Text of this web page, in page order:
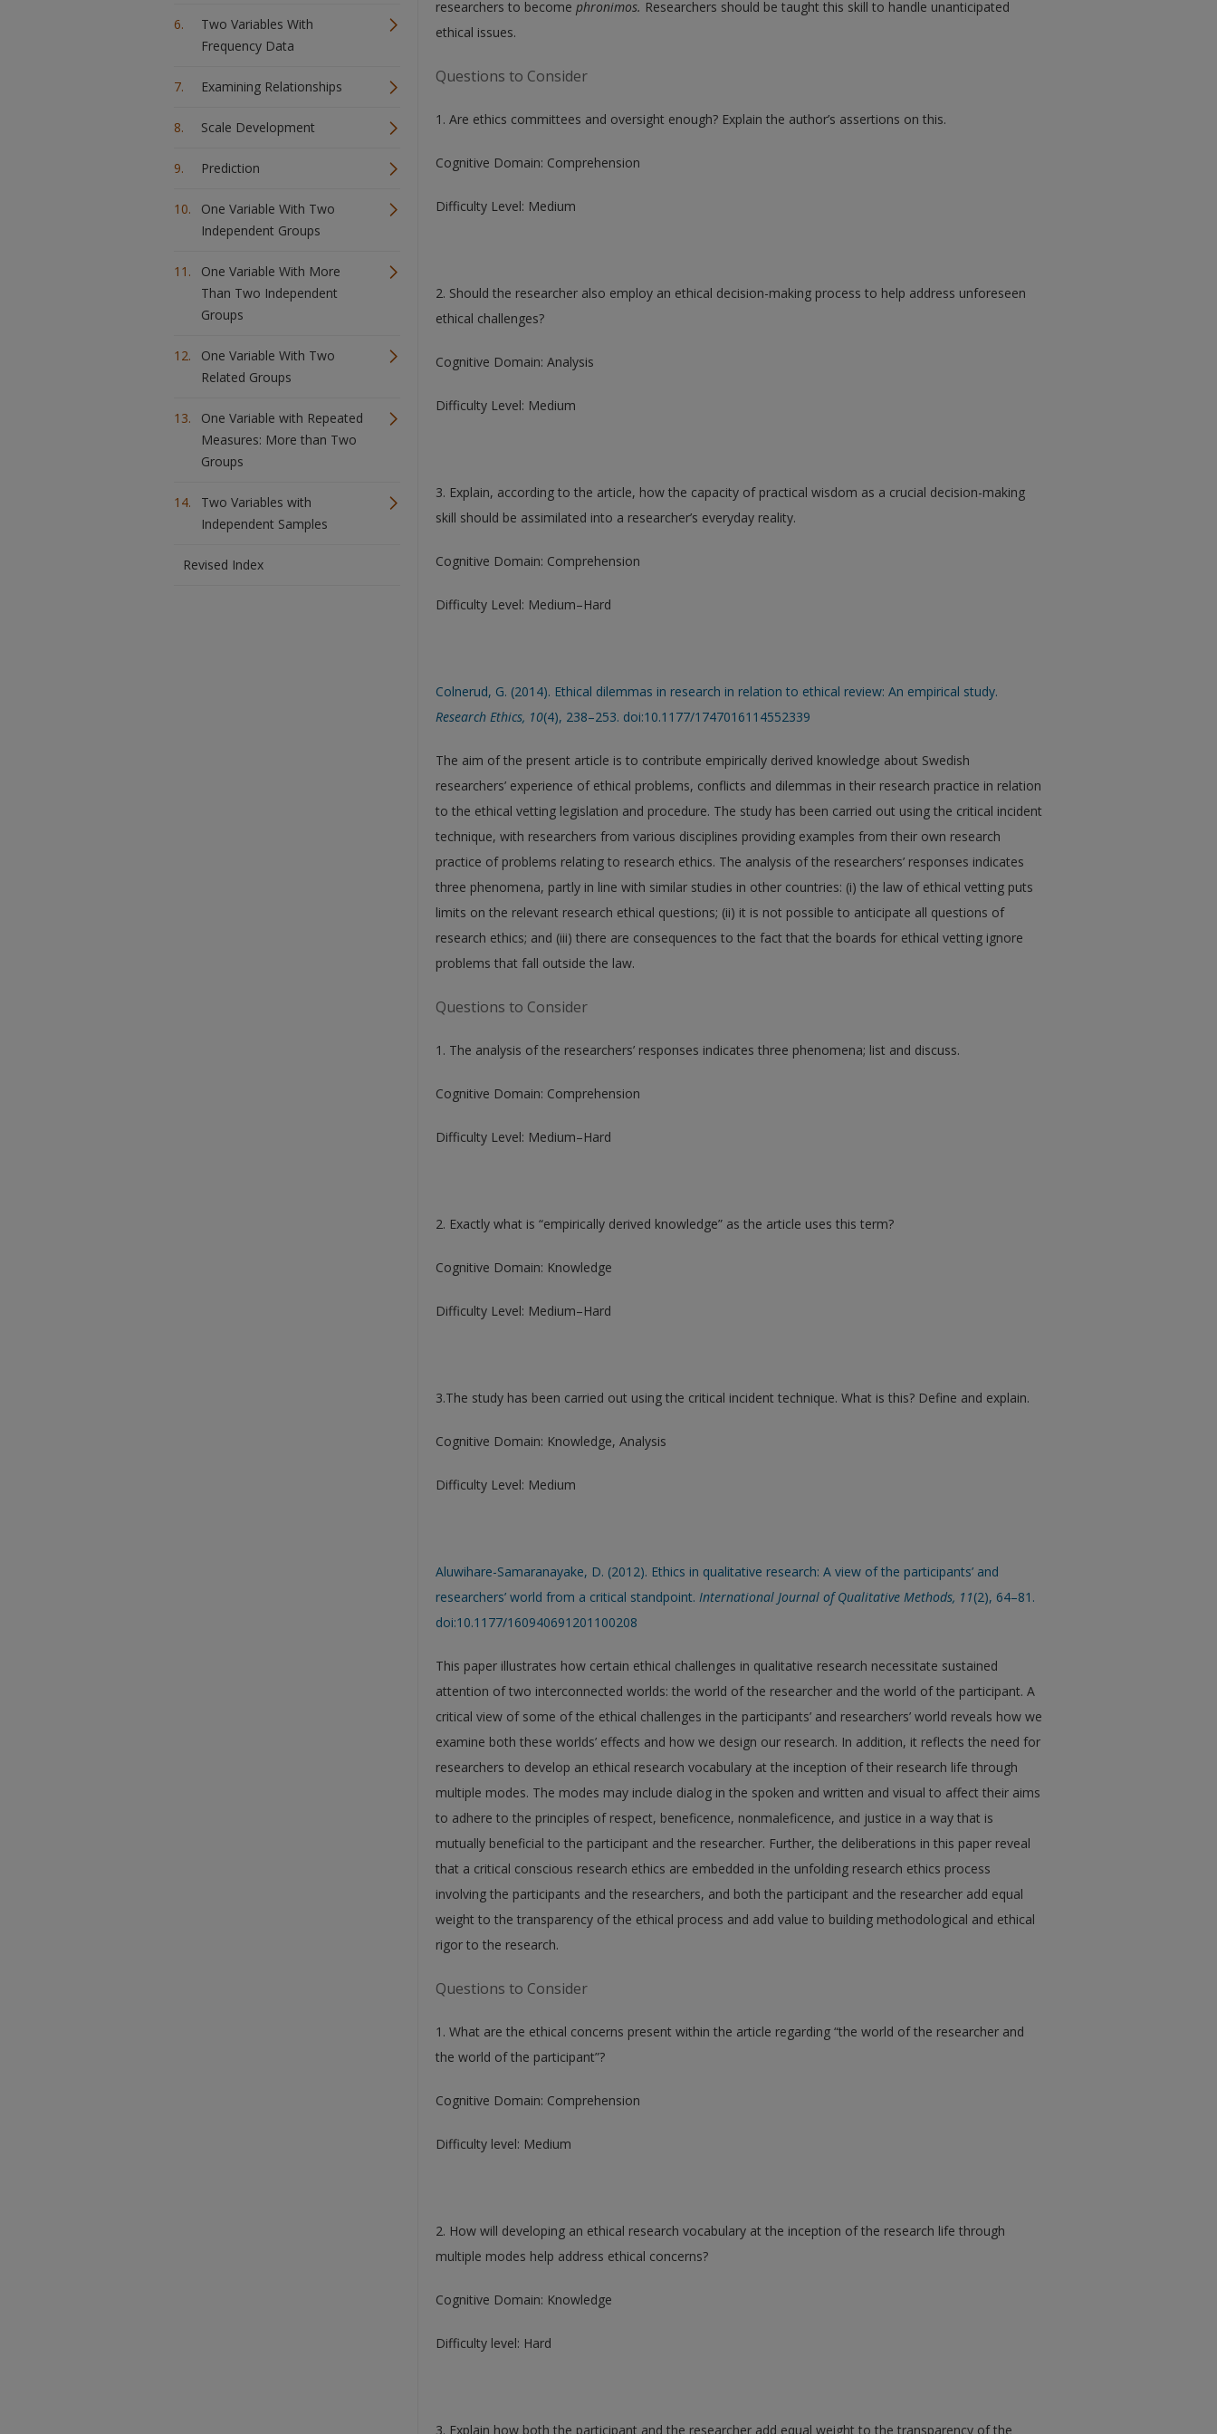
Two Variables With
Frequency Data
Examining Relationships
Scale Development
Prediction
One Variable With Two
Independent Groups
One Variable With More
Than Two Independent
Groups
One Variable With Two
Related Groups
One Variable with Repeated
Measures: More than Two
Groups
Two Variables with
Independent Samples
Revised Index
researchers to become phronimos. Researchers should be taught this skill to handle unanticipated
ethical issues.
Questions to Consider
1. Are ethics committees and oversight enough? Explain the author’s assertions on this.
Cognitive Domain: Comprehension
Difficulty Level: Medium
2. Should the researcher also employ an ethical decision-making process to help address unforeseen
ethical challenges?
Cognitive Domain: Analysis
Difficulty Level: Medium
3. Explain, according to the article, how the capacity of practical wisdom as a crucial decision-making
skill should be assimilated into a researcher’s everyday reality.
Cognitive Domain: Comprehension
Difficulty Level: Medium–Hard
Colnerud, G. (2014). Ethical dilemmas in research in relation to ethical review: An empirical study.
Research Ethics, 10(4), 238–253. doi:10.1177/1747016114552339
The aim of the present article is to contribute empirically derived knowledge about Swedish
researchers’ experience of ethical problems, conflicts and dilemmas in their research practice in relation
to the ethical vetting legislation and procedure. The study has been carried out using the critical incident
technique, with researchers from various disciplines providing examples from their own research
practice of problems relating to research ethics. The analysis of the researchers’ responses indicates
three phenomena, partly in line with similar studies in other countries: (i) the law of ethical vetting puts
limits on the relevant research ethical questions; (ii) it is not possible to anticipate all questions of
research ethics; and (iii) there are consequences to the fact that the boards for ethical vetting ignore
problems that fall outside the law.
Questions to Consider
1. The analysis of the researchers’ responses indicates three phenomena; list and discuss.
Cognitive Domain: Comprehension
Difficulty Level: Medium–Hard
2. Exactly what is “empirically derived knowledge” as the article uses this term?
Cognitive Domain: Knowledge
Difficulty Level: Medium–Hard
3.The study has been carried out using the critical incident technique. What is this? Define and explain.
Cognitive Domain: Knowledge, Analysis
Difficulty Level: Medium
Aluwihare-Samaranayake, D. (2012). Ethics in qualitative research: A view of the participants’ and
researchers’ world from a critical standpoint. International Journal of Qualitative Methods, 11(2), 64–81.
doi:10.1177/160940691201100208
This paper illustrates how certain ethical challenges in qualitative research necessitate sustained
attention of two interconnected worlds: the world of the researcher and the world of the participant. A
critical view of some of the ethical challenges in the participants’ and researchers’ world reveals how we
examine both these worlds’ effects and how we design our research. In addition, it reflects the need for
researchers to develop an ethical research vocabulary at the inception of their research life through
multiple modes. The modes may include dialog in the spoken and written and visual to affect their aims
to adhere to the principles of respect, beneficence, nonmaleficence, and justice in a way that is
mutually beneficial to the participant and the researcher. Further, the deliberations in this paper reveal
that a critical conscious research ethics are embedded in the unfolding research ethics process
involving the participants and the researchers, and both the participant and the researcher add equal
weight to the transparency of the ethical process and add value to building methodological and ethical
rigor to the research.
Questions to Consider
1. What are the ethical concerns present within the article regarding “the world of the researcher and
the world of the participant”?
Cognitive Domain: Comprehension
Difficulty level: Medium
2. How will developing an ethical research vocabulary at the inception of the research life through
multiple modes help address ethical concerns?
Cognitive Domain: Knowledge
Difficulty level: Hard
3. Explain how both the participant and the researcher add equal weight to the transparency of the